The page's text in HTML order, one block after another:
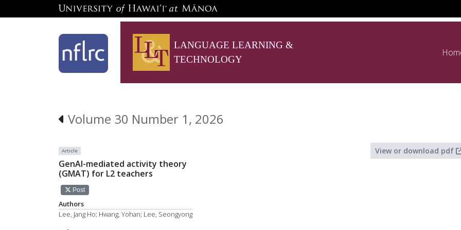
LANGUAGE LEARNING &
TECHNOLOGY
Volume 30 Number 1, 2026
View or download pdf
Article
GenAI-mediated activity theory
(GMAT) for L2 teachers
Post
Authors
Lee, Jang Ho; Hwang, Yohan; Lee, Seongyong